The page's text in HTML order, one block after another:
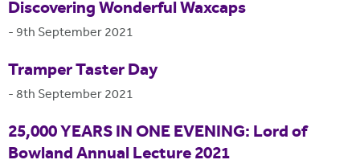
Discovering Wonderful Waxcaps
- 9th September 2021
Tramper Taster Day
-8th September 2021
25,000 YEARS IN ONE EVENING: Lord of
Bowland Annual Lecture 2021